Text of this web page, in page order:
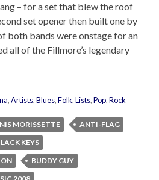
– for a set that blew the roof
set opener then built one by
both bands were onstage for an
all of the Fillmore’s legendary
,Artists,Blues,Folk,Lists,Pop,Rock
MORISSETTE
ANTI-FLAG
KEYS
BUDDY GUY